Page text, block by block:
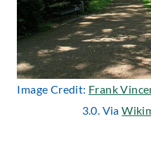
Image Credit: Frank
3.0. Via